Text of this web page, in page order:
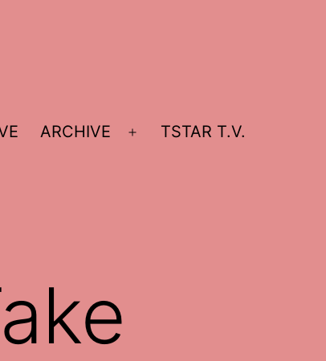
ARCHIVE
Open
TSTAR T.V.